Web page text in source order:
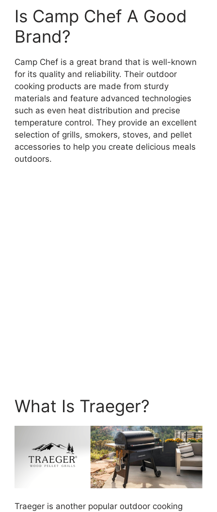
Is Camp Chef A Good
Brand?
Camp Chef is a great brand that is well-known
for its quality and reliability. Their outdoor
cooking products are made from sturdy
materials and feature advanced technologies
such as even heat distribution and precise
temperature control. They provide an excellent
selection of grills, smokers, stoves, and pellet
accessories to help you create delicious meals
outdoors.
What Is Traeger?
Traeger is another popular outdoor cooking